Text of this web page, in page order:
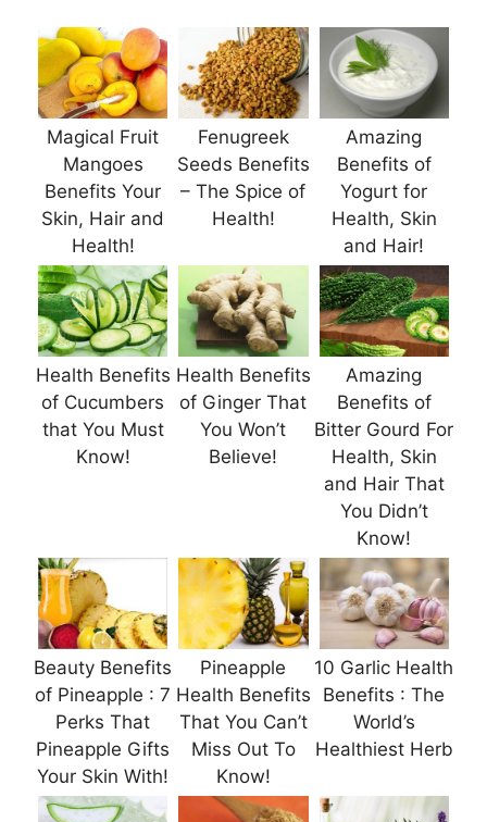
Magical Fruit
Mangoes
Benefits Your
Skin, Hair and
Health!
Fenugreek
Seeds Benefits
– The Spice of
Health!
Amazing
Benefits of
Yogurt for
Health, Skin
and Hair!
Health Benefits
of Cucumbers
that You Must
Know!
Health Benefits
of Ginger That
You Won’t
Believe!
Amazing
Benefits of
Bitter Gourd For
Health, Skin
and Hair That
You Didn’t
Know!
Beauty Benefits
of Pineapple : 7
Perks That
Pineapple Gifts
Your Skin With!
Pineapple
Health Benefits
That You Can’t
Miss Out To
Know!
10 Garlic Health
Benefits : The
World’s
Healthiest Herb